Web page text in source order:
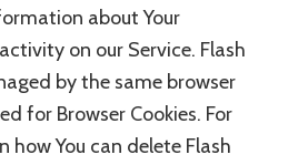
about Your
on our Service. Flash
by the same browser
for Browser Cookies. For
You can delete Flash